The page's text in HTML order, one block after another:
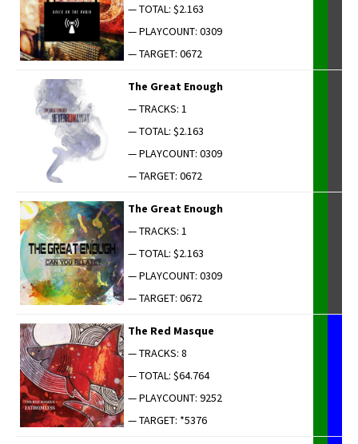
— TOTAL: $2.163
— PLAYCOUNT: 0309
— TARGET: 0672
The Great Enough
— TRACKS: 1
— TOTAL: $2.163
— PLAYCOUNT: 0309
— TARGET: 0672
The Great Enough
— TRACKS: 1
— TOTAL: $2.163
— PLAYCOUNT: 0309
— TARGET: 0672
The Red Masque
— TRACKS: 8
— TOTAL: $64.764
— PLAYCOUNT: 9252
— TARGET: *5376